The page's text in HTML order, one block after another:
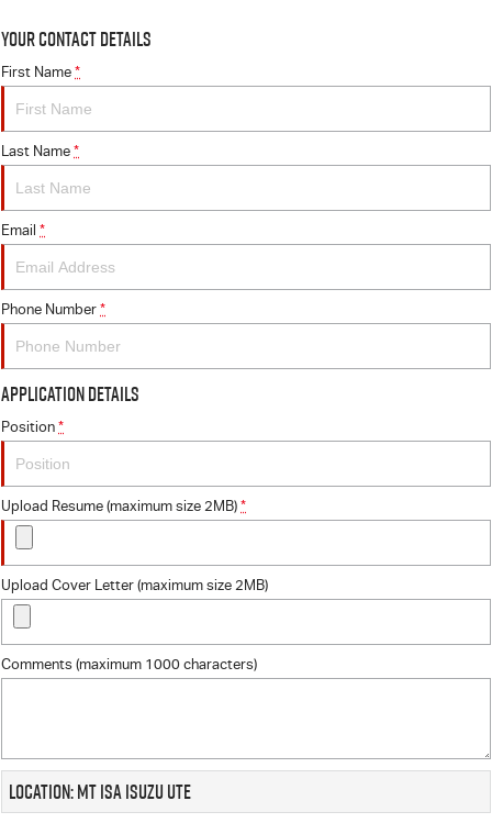
Your Contact Details
First Name *
Last Name *
Email *
Phone Number *
Application Details
Position *
Upload Resume (maximum size 2MB) *
Upload Cover Letter (maximum size 2MB)
Comments (maximum 1000 characters)
Location: Mt Isa Isuzu UTE